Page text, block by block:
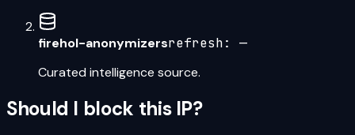
firehol-anonymizersrefresh: —
Curated intelligence source.
Should I block this IP?